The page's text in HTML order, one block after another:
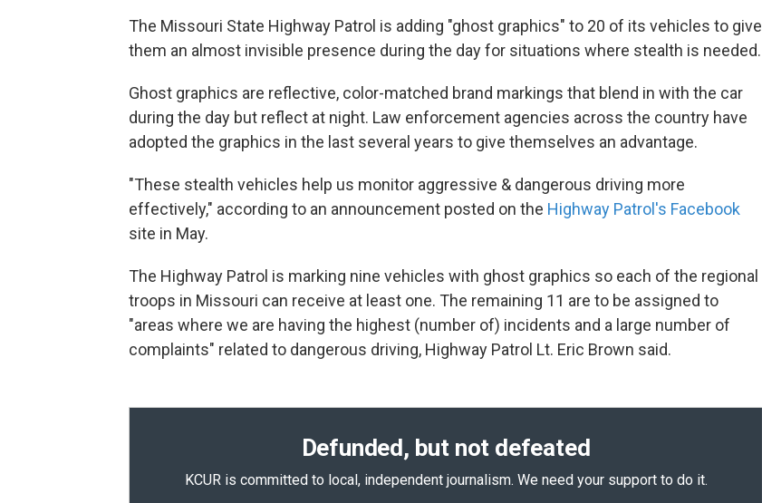
The Missouri State Highway Patrol is adding "ghost graphics" to 20 of its vehicles to give
them an almost invisible presence during the day for situations where stealth is needed.
Ghost graphics are reflective, color-matched brand markings that blend in with the car
during the day but reflect at night. Law enforcement agencies across the country have
adopted the graphics in the last several years to give themselves an advantage.
"These stealth vehicles help us monitor aggressive & dangerous driving more
effectively," according to an announcement posted on the Highway Patrol's Facebook
site in May.
The Highway Patrol is marking nine vehicles with ghost graphics so each of the regional
troops in Missouri can receive at least one. The remaining 11 are to be assigned to
"areas where we are having the highest (number of) incidents and a large number of
complaints" related to dangerous driving, Highway Patrol Lt. Eric Brown said.
Defunded, but not defeated
KCUR is committed to local, independent journalism. We need your support to do it.